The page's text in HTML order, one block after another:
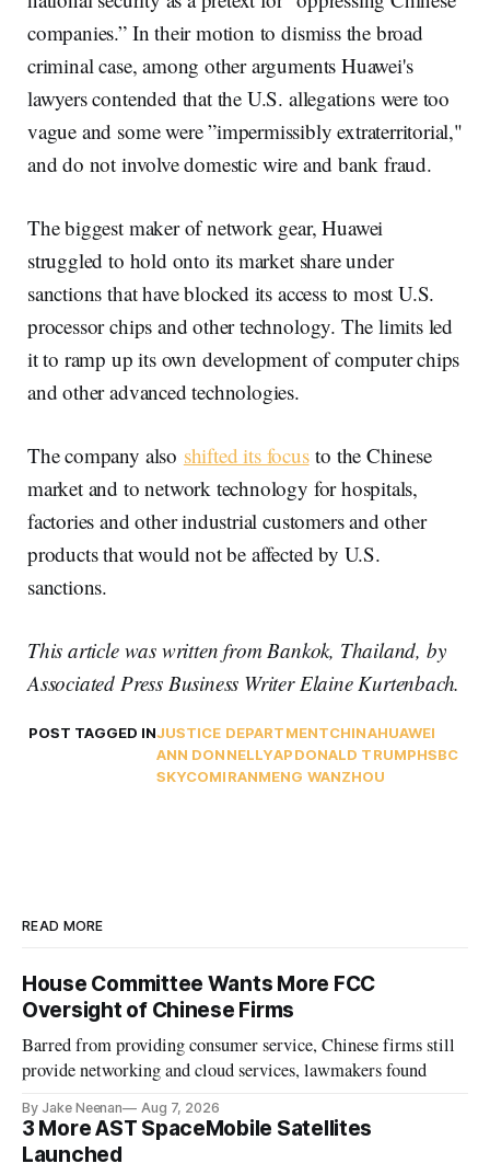
companies.” In their motion to dismiss the broad
criminal case, among other arguments Huawei's
lawyers contended that the U.S. allegations were too
vague and some were ”impermissibly extraterritorial,"
and do not involve domestic wire and bank fraud.
The biggest maker of network gear, Huawei
struggled to hold onto its market share under
sanctions that have blocked its access to most U.S.
processor chips and other technology. The limits led
it to ramp up its own development of computer chips
and other advanced technologies.
The company also shifted its focusto the Chinese
market and to network technology for hospitals,
factories and other industrial customers and other
products that would not be affected by U.S.
sanctions.
This article was written from Bankok, Thailand, by
Associated Press Business Writer Elaine Kurtenbach.
POST TAGGED INJUSTICE DEPARTMENTCHINAHUAWEI
ANN DONNELLYAPDONALD TRUMPHSBC
SKYCOMIRANMENG WANZHOU
READ MORE
House Committee Wants More FCC
Oversight of Chinese Firms
Barred from providing consumer service, Chinese firms still
provide networking and cloud services, lawmakers found
By Jake Neenan Aug 7, 2026
3 More AST SpaceMobile Satellites
Launched